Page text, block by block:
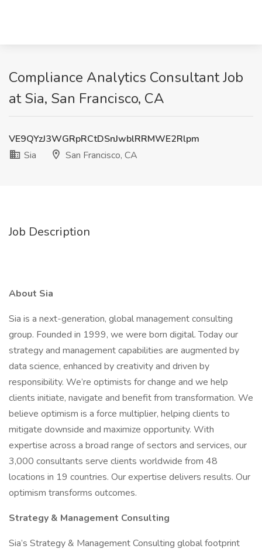
Compliance Analytics Consultant Job
at Sia, San Francisco, CA
VE9QYzJ3WGRpRCtDSnJwblRRMWE2Rlpm
Sia
San Francisco, CA
Job Description
About Sia
Sia is a next-generation, global management consulting
group. Founded in 1999, we were born digital. Today our
strategy and management capabilities are augmented by
data science, enhanced by creativity and driven by
responsibility. We’re optimists for change and we help
clients initiate, navigate and benefit from transformation. We
believe optimism is a force multiplier, helping clients to
mitigate downside and maximize opportunity. With
expertise across a broad range of sectors and services, our
3,000 consultants serve clients worldwide from 48
locations in 19 countries. Our expertise delivers results. Our
optimism transforms outcomes.
Strategy & Management Consulting
Sia’s Strategy & Management Consulting global footprint